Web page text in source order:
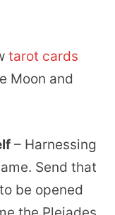
tarot cards
Moon and
– Harnessing
Send that
be opened